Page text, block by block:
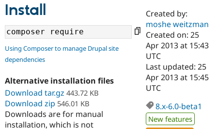
Drupal AI
Find a
Certified
Become a
Certified
Find a
Provider
Community
Community
Support Drupal
Get Started
Try Drupal CMS
Install
Using Composer to manage Drupal site
dependencies
Alternative installation files
Download tar.gz 443.72 KB
Download zip 546.01 KB
Downloads are for manual
installation, which is not
Created by:
moshe weitzman
Created on: 25
Apr 2013 at 15:43
UTC
Last updated: 25
Apr 2013 at 15:45
UTC
8.x-6.0-beta1
New features